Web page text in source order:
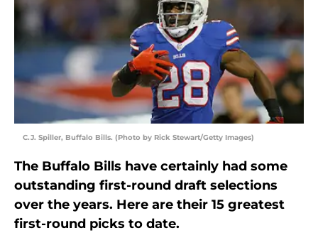
C.J. Spiller, Buffalo Bills. (Photo by Rick Stewart/Getty Images)
The Buffalo Bills have certainly had some
outstanding first-round draft selections
over the years. Here are their 15 greatest
first-round picks to date.